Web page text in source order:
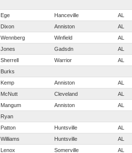
Ege Hanceville AL
Dixon Anniston AL
Wennberg Winfield AL
Jones Gadsdn AL
Sherrell Warrior AL
Burks
Kemp Anniston AL
McNutt Cleveland AL
Mangum Anniston AL
Ryan
Patton Huntsville AL
Williams Huntsville AL
Lenox Somerville AL